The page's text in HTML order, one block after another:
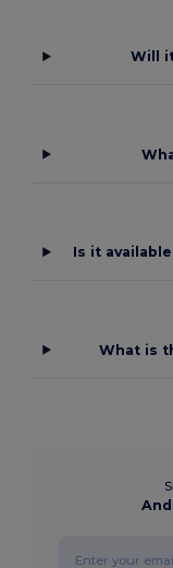
Will
Is it
What is